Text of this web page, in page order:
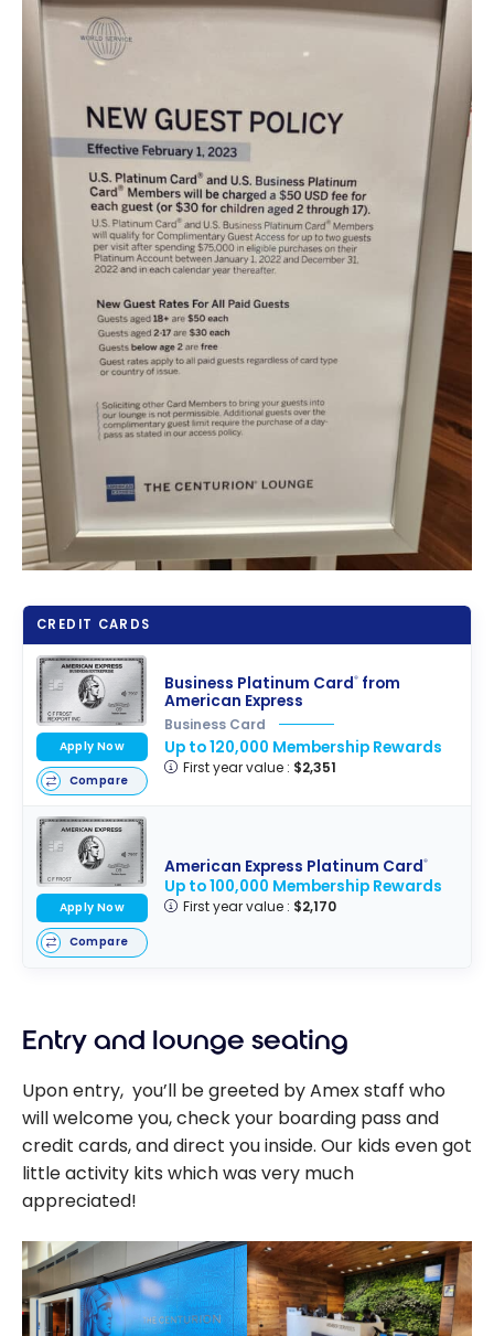
CREDIT CARDS
Business Platinum Card®from
American Express
Business Card
Up to 120,000 Membership Rewards
First year value : $2,351
Apply Now
Compare
American Express Platinum Card®
Up to 100,000 Membership Rewards
First year value : $2,170
Apply Now
Compare
Entry and lounge seating
Upon entry, you’ll be greeted by Amex staff who
will welcome you, check your boarding pass and
credit cards, and direct you inside. Our kids even got
little activity kits which was very much
appreciated!